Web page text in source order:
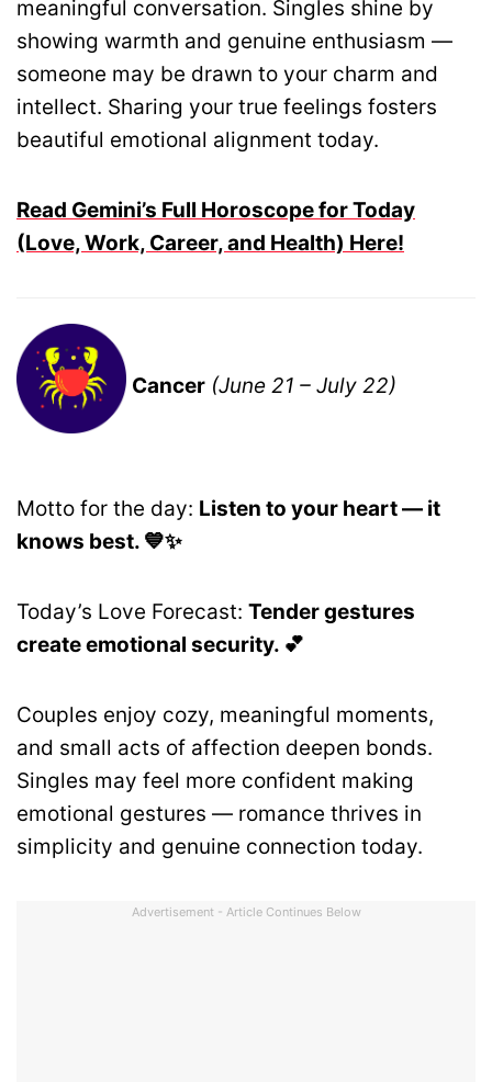
meaningful conversation. Singles shine by
showing warmth and genuine enthusiasm —
someone may be drawn to your charm and
intellect. Sharing your true feelings fosters
beautiful emotional alignment today.
Read Gemini’s Full Horoscope for Today
(Love, Work, Career, and Health) Here!
Cancer (June 21 – July 22)
Motto for the day: Listen to your heart — it
knows best. 💙✨
Today’s Love Forecast: Tender gestures
create emotional security. 💕
Couples enjoy cozy, meaningful moments,
and small acts of affection deepen bonds.
Singles may feel more confident making
emotional gestures — romance thrives in
simplicity and genuine connection today.
Advertisement - Article Continues Below